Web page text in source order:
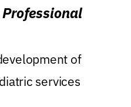
of
services